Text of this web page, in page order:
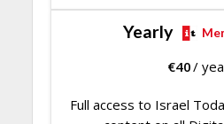
Yearly
€40/
Full access to Israel